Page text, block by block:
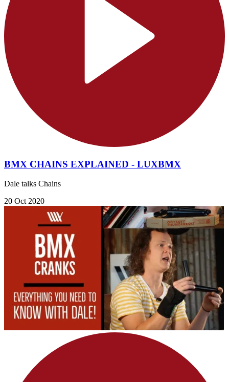
BMX CHAINS EXPLAINED - LUXBMX
Dale talks Chains
20 Oct 2020